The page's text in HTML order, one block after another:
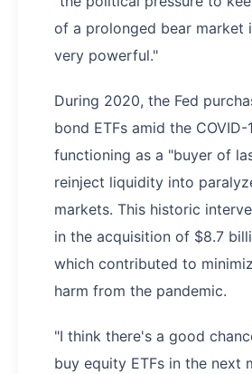
of a prolonged bear market
very powerful."
During 2020, the Fed
bond ETFs amid the COVID-
functioning as a "buyer of
reinject liquidity into
markets. This historic
in the acquisition of $8.7
which contributed to
harm from the pandemic.
"I think there's a good
buy equity ETFs in the next